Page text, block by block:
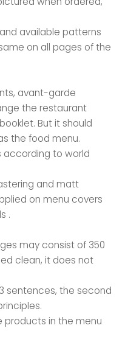
available patterns
on all pages of the
avant-garde
the restaurant
But it should
the food menu.
according to world
and matt
on menu covers
.
may consist of 350
clean, it does not
sentences, the second
products in the menu